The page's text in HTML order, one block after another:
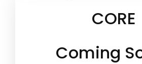
CORE
Coming